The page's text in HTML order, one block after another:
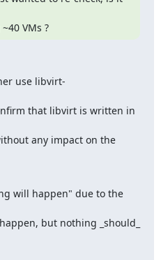
VMs ?
use libvirt-
that libvirt is written in
any impact on the
will happen" due to the
but nothing _should_